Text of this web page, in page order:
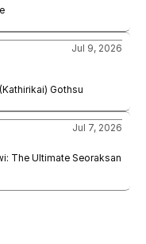
Gothsu
Jul 9, 2026
The Ultimate Seoraksan
Jul 7, 2026